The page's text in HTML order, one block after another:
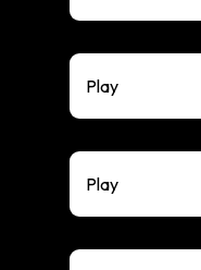
Play
Play